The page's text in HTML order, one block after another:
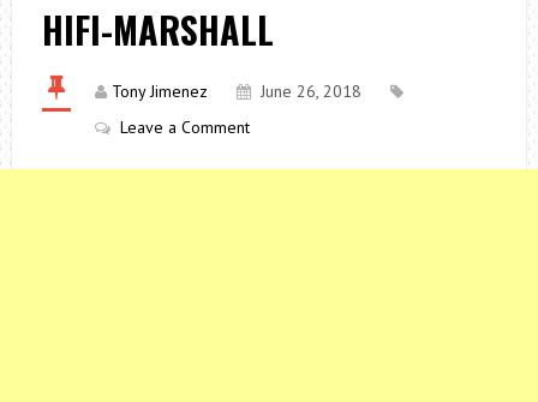
HIFI-MARSHALL
Tony Jimenez
June 26, 2018
Leave a Comment